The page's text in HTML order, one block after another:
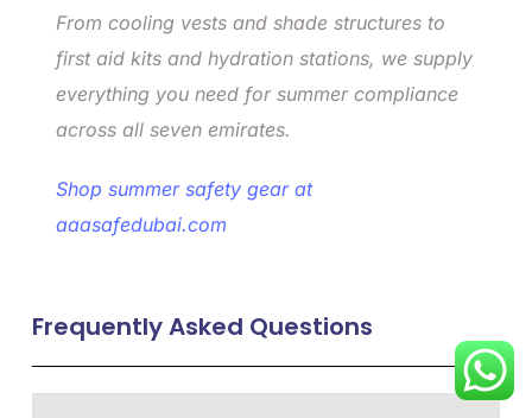
From cooling vests and shade structures to
first aid kits and hydration stations, we supply
everything you need for summer compliance
across all seven emirates.
Shop summer safety gear at
aaasafedubai.com
Frequently Asked Questions